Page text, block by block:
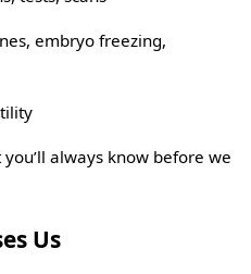
embryo freezing,
always know before we
Us